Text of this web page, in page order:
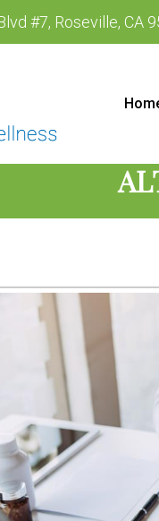
#7, Roseville, CA